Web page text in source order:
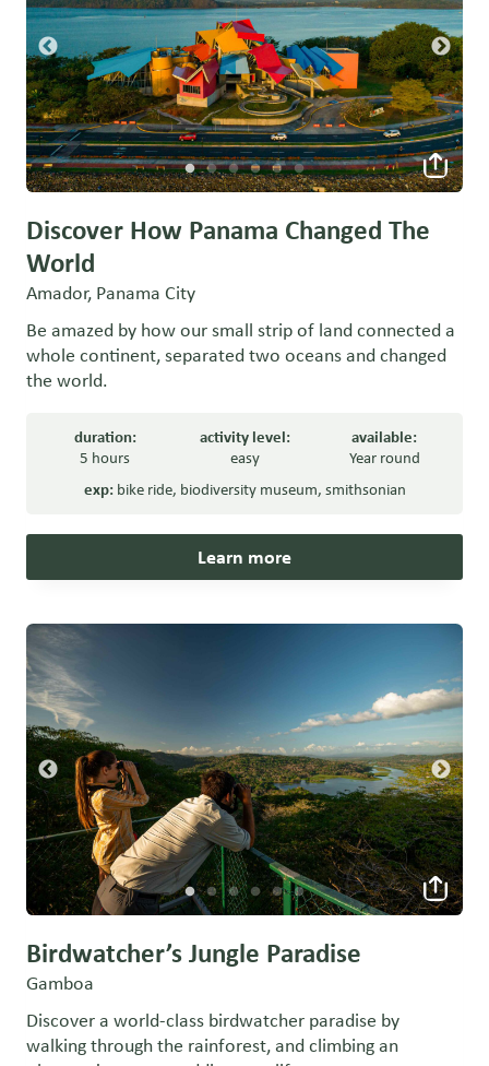
Discover How Panama Changed The
World
Amador, Panama City
Be amazed by how our small strip of land connected a
whole continent, separated two oceans and changed
the world.
duration:
5 hours
activity level:
easy
available:
Year round
exp: bike ride, biodiversity museum, smithsonian
Learn more
Birdwatcher’s Jungle Paradise
Gamboa
Discover a world-class birdwatcher paradise by
walking through the rainforest, and climbing an